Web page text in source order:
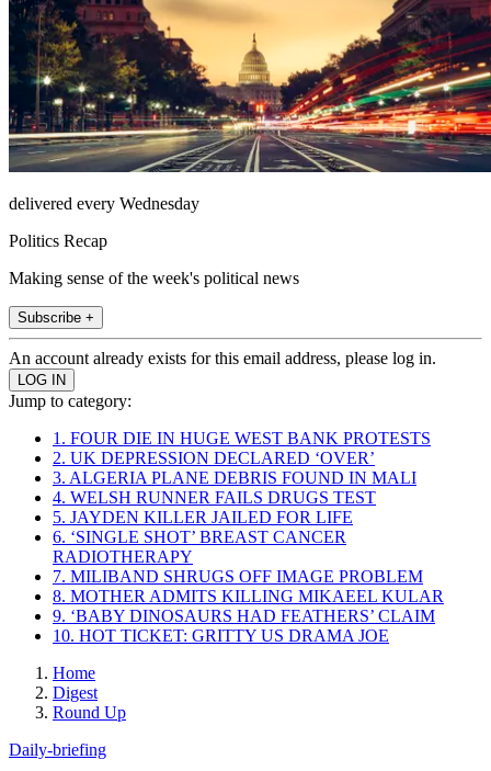
delivered every Wednesday
Politics Recap
Making sense of the week's political news
Subscribe +
An account already exists for this email address, please log in.
Jump to category:
1. FOUR DIE IN HUGE WEST BANK PROTESTS
2. UK DEPRESSION DECLARED ‘OVER’
3. ALGERIA PLANE DEBRIS FOUND IN MALI
4. WELSH RUNNER FAILS DRUGS TEST
5. JAYDEN KILLER JAILED FOR LIFE
6. ‘SINGLE SHOT’ BREAST CANCER
RADIOTHERAPY
7. MILIBAND SHRUGS OFF IMAGE PROBLEM
8. MOTHER ADMITS KILLING MIKAEEL KULAR
9. ‘BABY DINOSAURS HAD FEATHERS’ CLAIM
10. HOT TICKET: GRITTY US DRAMA JOE
Home
Digest
Round Up
Daily-briefing